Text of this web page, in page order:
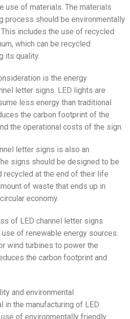
use of materials. The materials
process should be environmentally
includes the use of recycled
which can be recycled
its quality.
is the energy
letter signs. LED lights are
less energy than traditional
the carbon footprint of the
the operational costs of the sign.
letter signs is also an
signs should be designed to be
at the end of their life
of waste that ends up in
economy.
of LED channel letter signs
of renewable energy sources.
wind turbines to power the
the carbon footprint and
and environmental
in the manufacturing of LED
of environmentally friendly